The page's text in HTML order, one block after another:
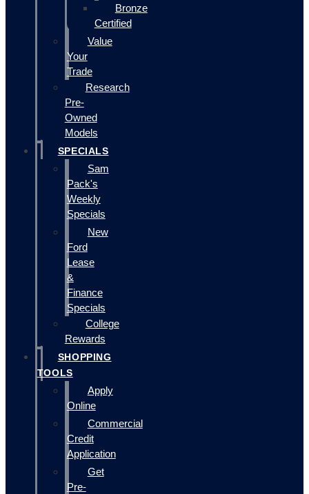
Bronze
Certified
Value
Your
Trade
Research
Pre-
Owned
Models
SPECIALS
Sam
Pack's
Weekly
Specials
New
Ford
Lease
&
Finance
Specials
College
Rewards
SHOPPING
TOOLS
Apply
Online
Commercial
Credit
Application
Get
Pre-